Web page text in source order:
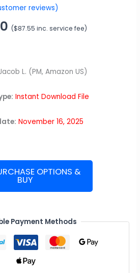
4.89
of 5
reviews)
L. (PM, Amazon US)
Instant Download File
November 16, 2025
OPTIONS &
BUY
Payment Methods